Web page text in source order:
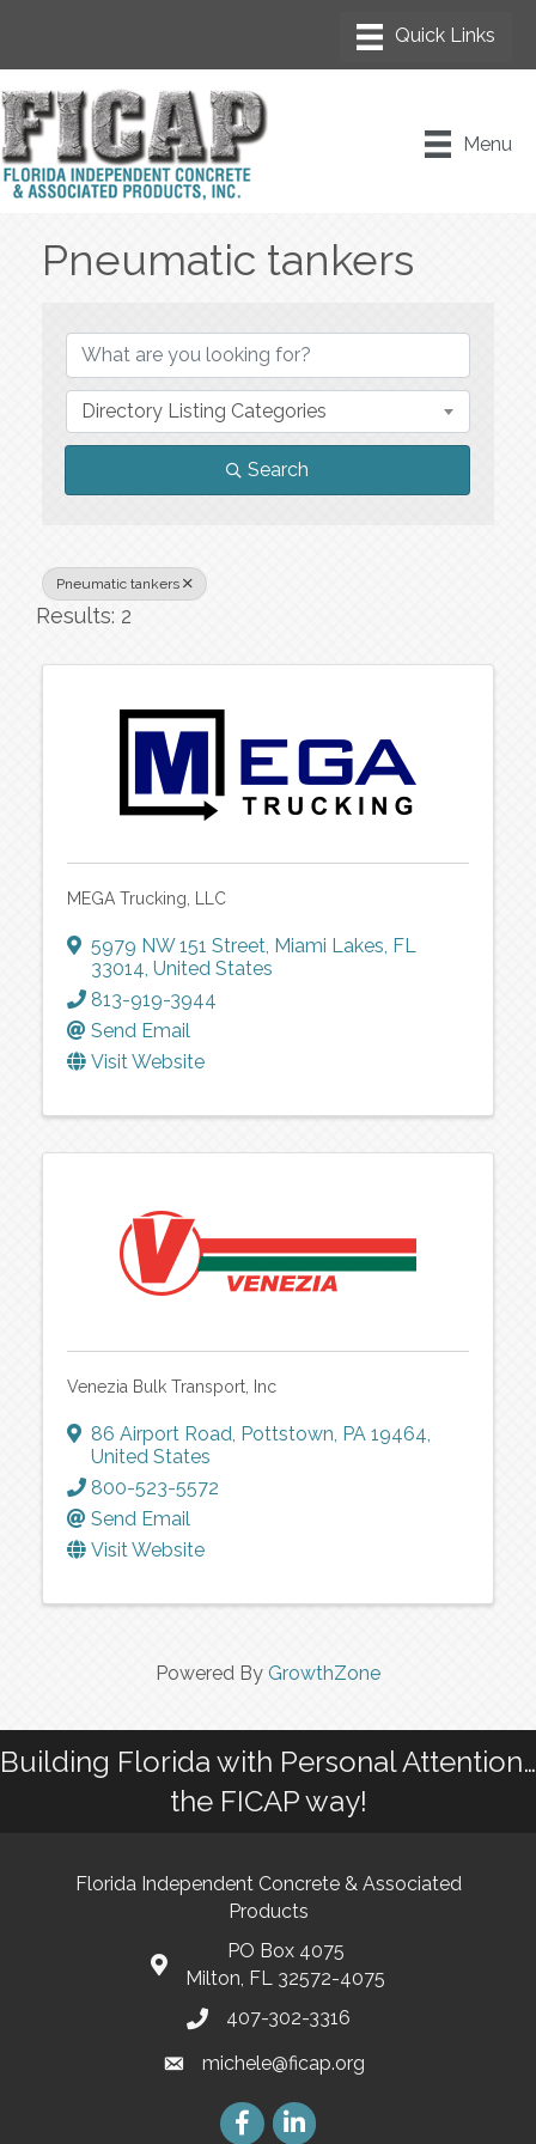
Menu
Pneumatic tankers
Directory Listing Categories
Search
Pneumatic tankers
Results: 2
MEGA Trucking, LLC
5979 NW 151 Street, Miami Lakes, FL
33014, United States
813-919-3944
Send Email
Visit Website
Venezia Bulk Transport, Inc
86 Airport Road, Pottstown, PA 19464,
United States
800-523-5572
Send Email
Visit Website
Powered By GrowthZone
Building Florida with Personal Attention…
the FICAP way!
Florida Independent Concrete & Associated
Products
PO Box 4075
Milton, FL 32572-4075
407-302-3316
michele@ficap.org